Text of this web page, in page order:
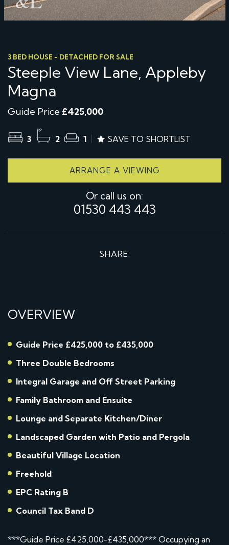
3 BED HOUSE - DETACHED FOR SALE
Steeple View Lane, Appleby
Magna
Guide Price £425,000
3 2 1 SAVE TO SHORTLIST
ARRANGE A VIEWING
Or call us on:
01530 443 443
SHARE:
OVERVIEW
Guide Price £425,000 to £435,000
Three Double Bedrooms
Integral Garage and Off Street Parking
Family Bathroom and Ensuite
Lounge and Separate Kitchen/Diner
Landscaped Garden with Patio and Pergola
Beautiful Village Location
Freehold
EPC Rating B
Council Tax Band D
***Guide Price £425,000-£435,000*** Occupying an